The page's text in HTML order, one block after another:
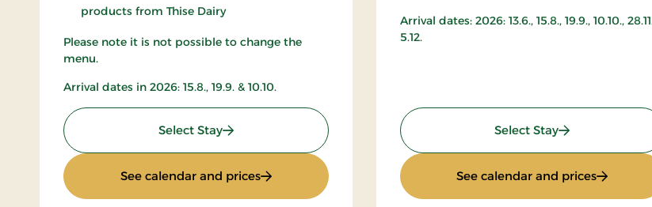
products from Thise Dairy
Please note it is not possible to change the
menu.
Arrival dates in 2026: 15.8., 19.9. & 10.10.
Select Stay: All-inclusive with music & dance
See calendar and prices: All-inclusive with music & dance
Arrival dates: 2026: 13.6., 15.8., 19.9., 10.10.,
5.12.
Select Stay: Stay with
See calendar and prices: Stay